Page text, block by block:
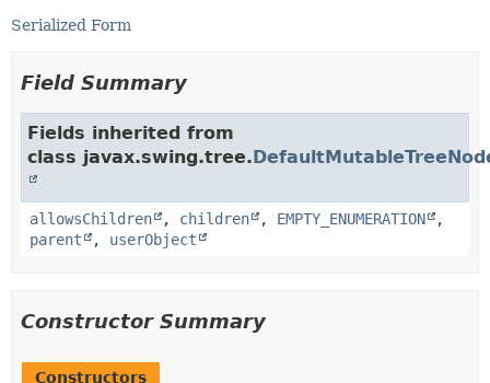
Serialized Form
Field Summary
Fields inherited from
class javax.swing.tree.
allowsChildren , children , EMPTY_ENUMERATION
,
parent
, userObject
Constructor Summary
Constructors